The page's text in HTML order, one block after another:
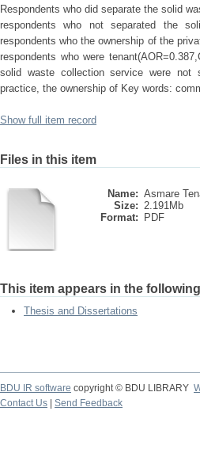
Respondents who did separate the solid
respondents who not separated the
respondents who the ownership of the
respondents who were
solid waste collection service were not
practice, the ownership of Key words:
Show full item record
Files in this item
Name: Asmare
Size: 2.191Mb
Format:
PDF
This item appears in the
Thesis and Dissertations
BDU IR software copyright © BDU LIBRARY
Contact Us
Send Feedback